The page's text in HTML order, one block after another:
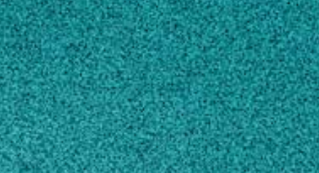
Subscribe
LinkedIn Facebook Instagram
Contact
arachis@tifton.cpes.peachnet.edu